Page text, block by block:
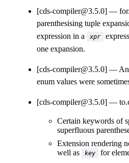
[cds-compiler@3.5.0]
parenthesising tuple
expression in a
xpr
one expansion.
[cds-compiler@3.5.0]
enum values were
[cds-compiler@3.5.0]
Certain keywords of
superfluous
Extension rendering
well as
key
for